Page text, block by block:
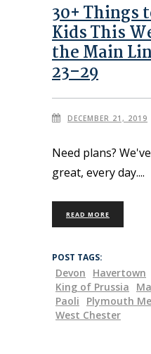
30+ Things
Kids This
the Main
23–29
DECEMBER 21, 2019
Need plans?
great, every day.
READ MORE
POST TAGS:
Devon Havertown
King of Prussia
Paoli
Plymouth
West Chester